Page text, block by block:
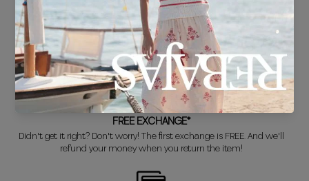
DELIVERY IN 24/48 HOURS
We know you can't wait to show off your new look, so we put it
together super fast for you.
FREE EXCHANGE*
Didn't get it right? Don't worry! The first exchange is FREE. And we'll
refund your money when you return the item!